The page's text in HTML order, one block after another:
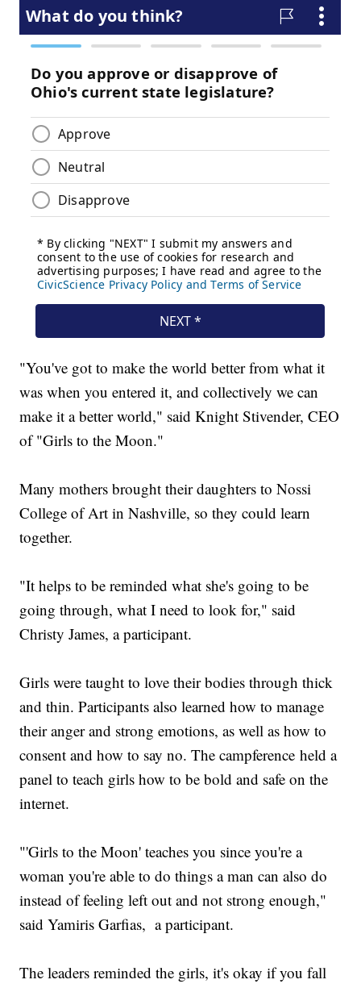
"You've got to make the world better from what it
was when you entered it, and collectively we can
make it a better world," said Knight Stivender, CEO
of "Girls to the Moon."
Many mothers brought their daughters to Nossi
College of Art in Nashville, so they could learn
together.
"It helps to be reminded what she's going to be
going through, what I need to look for," said
Christy James, a participant.
Girls were taught to love their bodies through thick
and thin. Participants also learned how to manage
their anger and strong emotions, as well as how to
consent and how to say no. The campference held a
panel to teach girls how to be bold and safe on the
internet.
"'Girls to the Moon' teaches you since you're a
woman you're able to do things a man can also do
instead of feeling left out and not strong enough,"
said Yamiris Garfias, a participant.
The leaders reminded the girls, it's okay if you fall